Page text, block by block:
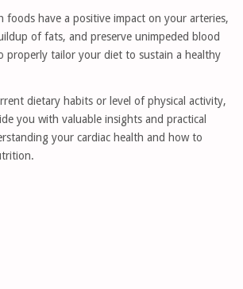
foods have a positive impact on your arteries,
of fats, and preserve unimpeded blood
properly tailor your diet to sustain a healthy
dietary habits or level of physical activity,
you with valuable insights and practical
your cardiac health and how to